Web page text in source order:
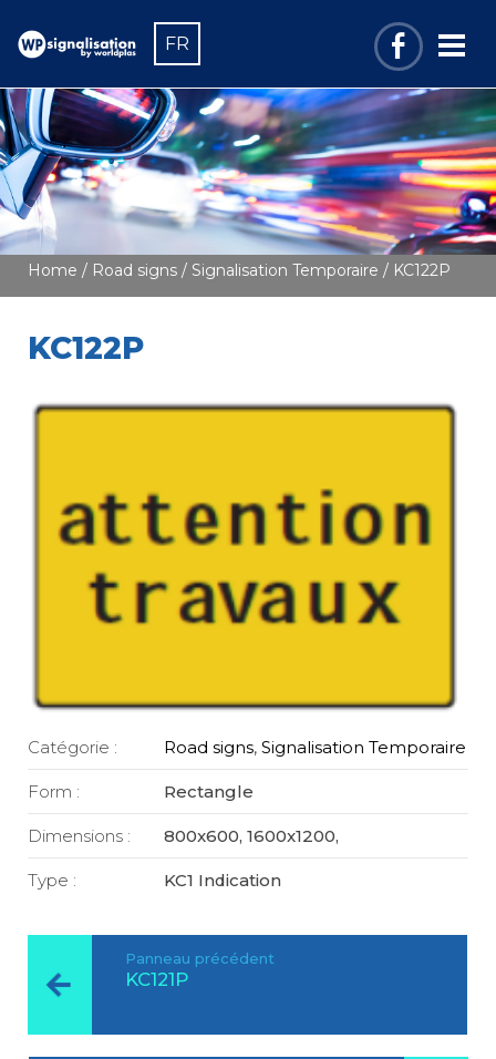
FR
Home / Road signs / Signalisation Temporaire / KC122P
KC122P
Catégorie : Road signs,Signalisation Temporaire
Form : Rectangle
Dimensions : 800x600, 1600x1200,
Type : KC1 Indication
Panneau précédent
KC121P